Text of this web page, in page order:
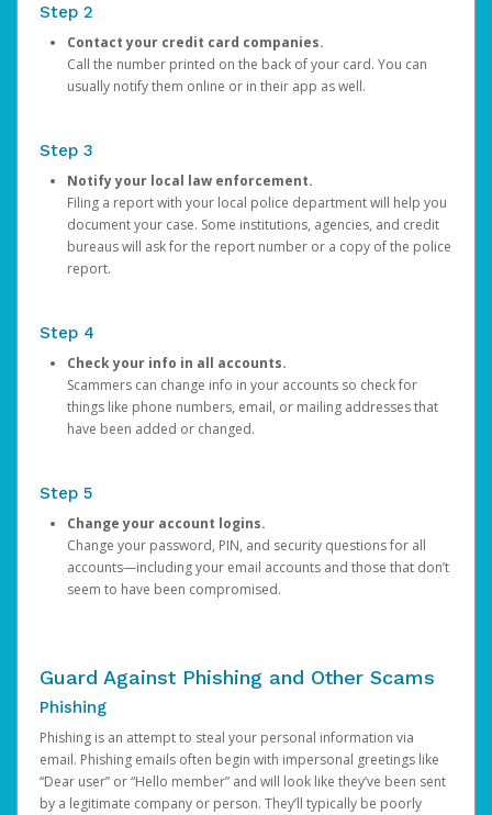
Step 2
Contact your credit card companies.
Call the number printed on the back of your card. You can
usually notify them online or in their app as well.
Step 3
Notify your local law enforcement.
Filing a report with your local police department will help you
document your case. Some institutions, agencies, and credit
bureaus will ask for the report number or a copy of the police
report.
Step 4
Check your info in all accounts.
Scammers can change info in your accounts so check for
things like phone numbers, email, or mailing addresses that
have been added or changed.
Step 5
Change your account logins.
Change your password, PIN, and security questions for all
accounts—including your email accounts and those that don’t
seem to have been compromised.
Guard Against Phishing and Other Scams
Phishing
Phishing is an attempt to steal your personal information via
email. Phishing emails often begin with impersonal greetings like
“Dear user” or “Hello member” and will look like they’ve been sent
by a legitimate company or person. They’ll typically be poorly